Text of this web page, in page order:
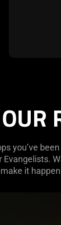
you’ve
it